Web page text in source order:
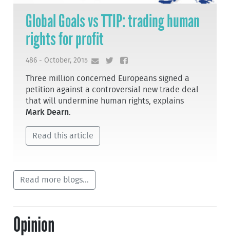
Global Goals vs TTIP: trading human
rights for profit
486 - October, 2015
Three million concerned Europeans signed a
petition against a controversial new trade deal
that will undermine human rights, explains
Mark Dearn.
Read this article
Read more blogs...
Opinion